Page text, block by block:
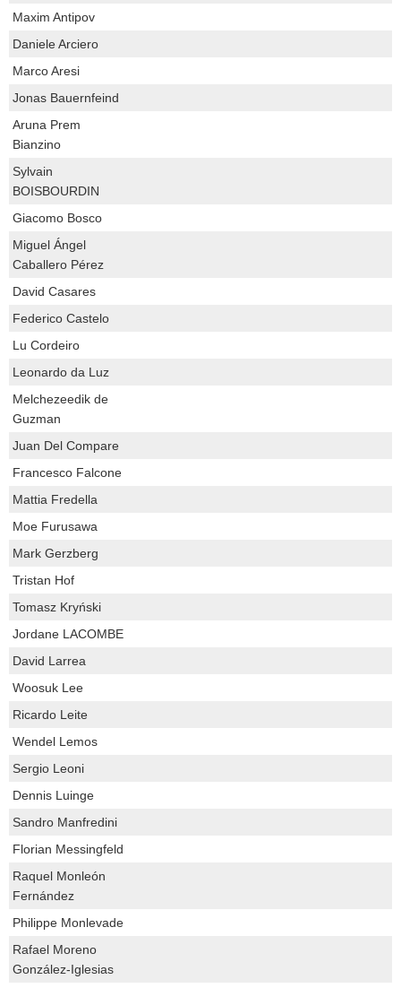
Maxim Antipov
Daniele Arciero
Marco Aresi
Jonas Bauernfeind
Aruna Prem
Bianzino
Sylvain
BOISBOURDIN
Giacomo Bosco
Miguel Ángel
Caballero Pérez
David Casares
Federico Castelo
Lu Cordeiro
Leonardo da Luz
Melchezeedik de
Guzman
Juan Del Compare
Francesco Falcone
Mattia Fredella
Moe Furusawa
Mark Gerzberg
Tristan Hof
Tomasz Kryński
Jordane LACOMBE
David Larrea
Woosuk Lee
Ricardo Leite
Wendel Lemos
Sergio Leoni
Dennis Luinge
Sandro Manfredini
Florian Messingfeld
Raquel Monleón
Fernández
Philippe Monlevade
Rafael Moreno
González-Iglesias